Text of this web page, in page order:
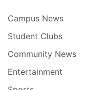
Campus News
Student Clubs
Community News
Entertainment